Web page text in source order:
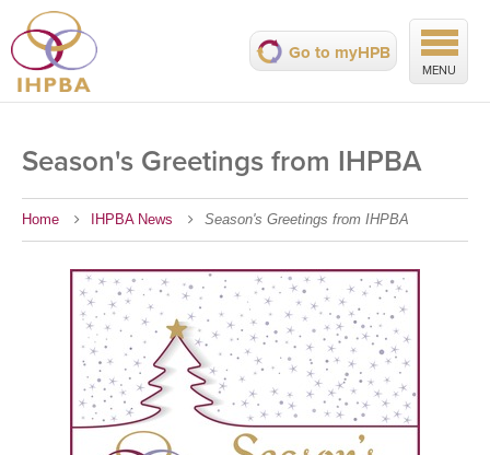
MENU
Go to myHPB
Season's Greetings from IHPBA
Home IHPBA News Season's Greetings from IHPBA